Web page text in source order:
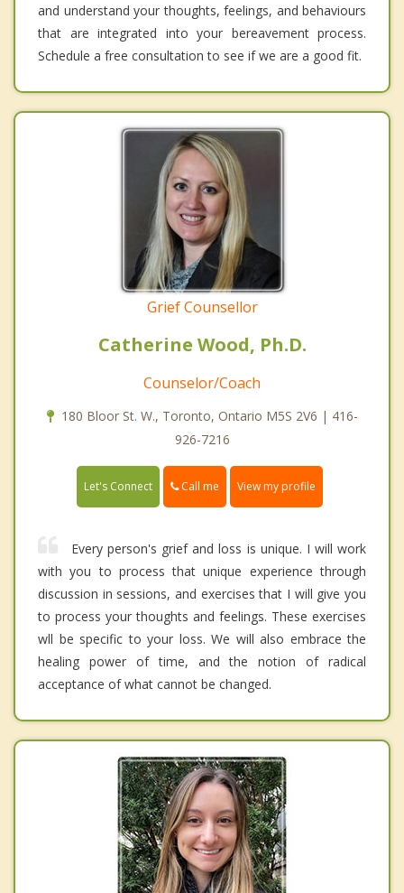
and understand your thoughts, feelings, and behaviours
that are integrated into your bereavement process.
Schedule a free consultation to see if we are a good fit.
Grief Counsellor
Catherine Wood, Ph.D.
Counselor/Coach
180 Bloor St. W., Toronto, Ontario M5S 2V6 | 416-
926-7216
Let's Connect Call me View my profile
Every person's grief and loss is unique. I will work
with you to process that unique experience through
discussion in sessions, and exercises that I will give you
to process your thoughts and feelings. These exercises
wll be specific to your loss. We will also embrace the
healing power of time, and the notion of radical
acceptance of what cannot be changed.